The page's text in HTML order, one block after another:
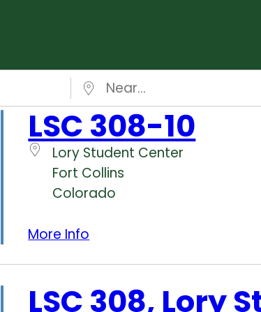
Near…
LSC 308-10
Lory Student Center
Fort Collins
Colorado
More Info
LSC 308, Lory